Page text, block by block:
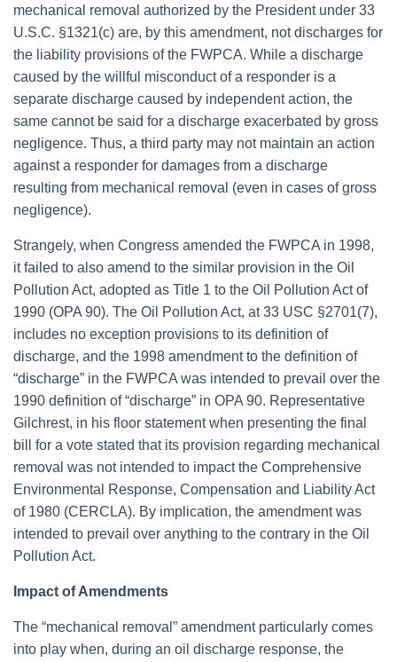
mechanical removal authorized by the President under 33
U.S.C. §1321(c) are, by this amendment, not discharges for
the liability provisions of the FWPCA. While a discharge
caused by the willful misconduct of a responder is a
separate discharge caused by independent action, the
same cannot be said for a discharge exacerbated by gross
negligence. Thus, a third party may not maintain an action
against a responder for damages from a discharge
resulting from mechanical removal (even in cases of gross
negligence).
Strangely, when Congress amended the FWPCA in 1998,
it failed to also amend to the similar provision in the Oil
Pollution Act, adopted as Title 1 to the Oil Pollution Act of
1990 (OPA 90). The Oil Pollution Act, at 33 USC §2701(7),
includes no exception provisions to its definition of
discharge, and the 1998 amendment to the definition of
“discharge” in the FWPCA was intended to prevail over the
1990 definition of “discharge” in OPA 90. Representative
Gilchrest, in his floor statement when presenting the final
bill for a vote stated that its provision regarding mechanical
removal was not intended to impact the Comprehensive
Environmental Response, Compensation and Liability Act
of 1980 (CERCLA). By implication, the amendment was
intended to prevail over anything to the contrary in the Oil
Pollution Act.
Impact of Amendments
The “mechanical removal” amendment particularly comes
into play when, during an oil discharge response, the